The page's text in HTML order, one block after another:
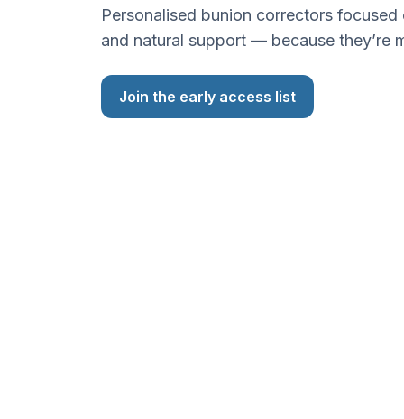
Personalised bunion correctors
and natural support — because they’re
Join the early access list